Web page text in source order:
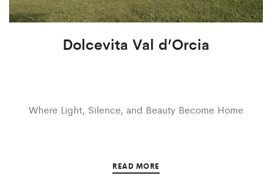
Dolcevita Val d’Orcia
Where Light, Silence, and Beauty Become Home
READ MORE